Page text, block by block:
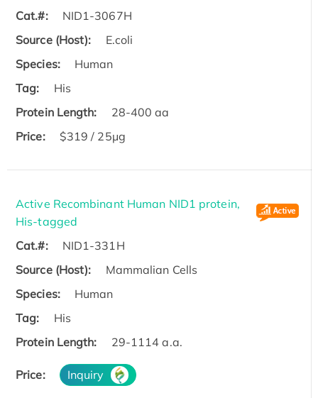
Cat.#:
NID1-3067H
Source (Host):
E.coli
Species:
Human
Tag:
His
Protein Length:
28-400 aa
Price:
$319 / 25μg
Active Recombinant Human NID1 protein,
His-tagged
Cat.#:
NID1-331H
Source (Host):
Mammalian Cells
Species:
Human
Tag:
His
Protein Length:
29-1114 a.a.
Price: Inquiry